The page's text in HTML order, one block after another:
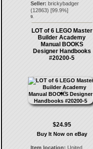
Seller: brickybadger
(12863) [99.9%]
9.
LOT of 6 LEGO Master
Builder Academy
Manual BOOKS
Designer Handbooks
#20200-5
$24.95
Buy It Now on eBay
Item location: United